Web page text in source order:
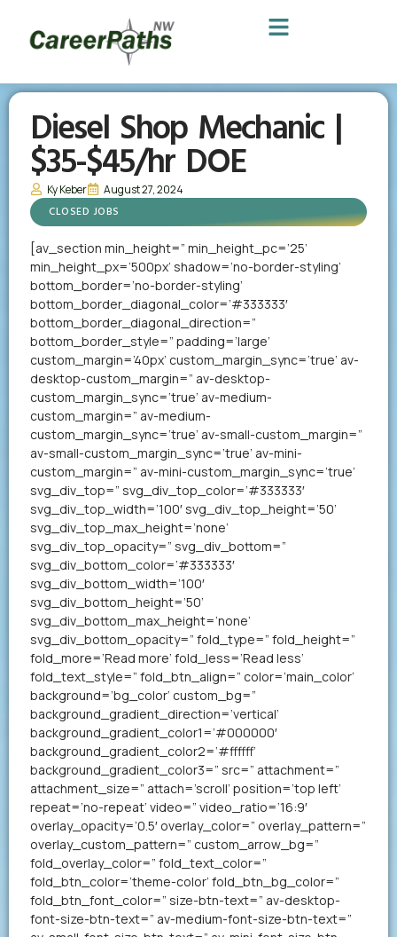
Diesel Shop Mechanic |
$35-$45/hr DOE
Ky Keber August 27, 2024
CLOSED JOBS
[av_section min_height=” min_height_pc=’25’
min_height_px=’500px’ shadow=’no-border-styling’
bottom_border=’no-border-styling’
bottom_border_diagonal_color=’#333333′
bottom_border_diagonal_direction=”
bottom_border_style=” padding=’large’
custom_margin=’40px’ custom_margin_sync=’true’ av-
desktop-custom_margin=” av-desktop-
custom_margin_sync=’true’ av-medium-
custom_margin=” av-medium-
custom_margin_sync=’true’ av-small-custom_margin=”
av-small-custom_margin_sync=’true’ av-mini-
custom_margin=” av-mini-custom_margin_sync=’true’
svg_div_top=” svg_div_top_color=’#333333′
svg_div_top_width=’100′ svg_div_top_height=’50’
svg_div_top_max_height=’none’
svg_div_top_opacity=” svg_div_bottom=”
svg_div_bottom_color=’#333333′
svg_div_bottom_width=’100′
svg_div_bottom_height=’50’
svg_div_bottom_max_height=’none’
svg_div_bottom_opacity=” fold_type=” fold_height=”
fold_more=’Read more’ fold_less=’Read less’
fold_text_style=” fold_btn_align=” color=’main_color’
background=’bg_color’ custom_bg=”
background_gradient_direction=’vertical’
background_gradient_color1=’#000000′
background_gradient_color2=’#ffffff’
background_gradient_color3=” src=” attachment=”
attachment_size=” attach=’scroll’ position=’top left’
repeat=’no-repeat’ video=” video_ratio=’16:9′
overlay_opacity=’0.5′ overlay_color=” overlay_pattern=”
overlay_custom_pattern=” custom_arrow_bg=”
fold_overlay_color=” fold_text_color=”
fold_btn_color=’theme-color’ fold_btn_bg_color=”
fold_btn_font_color=” size-btn-text=” av-desktop-
font-size-btn-text=” av-medium-font-size-btn-text=”